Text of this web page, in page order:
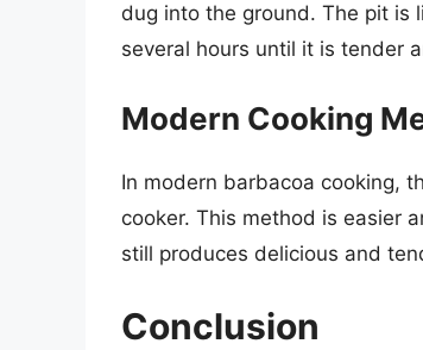
dug into the ground. The pit is
several hours until it is tender
Modern Cooking
In modern barbacoa cooking,
cooker. This method is easier
still produces delicious and
Conclusion